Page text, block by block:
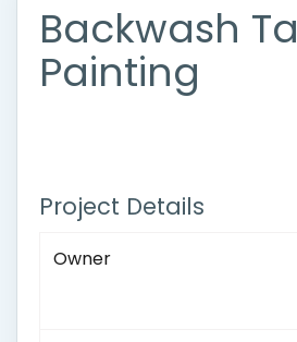
Backwash
Painting
Project Details
Owner